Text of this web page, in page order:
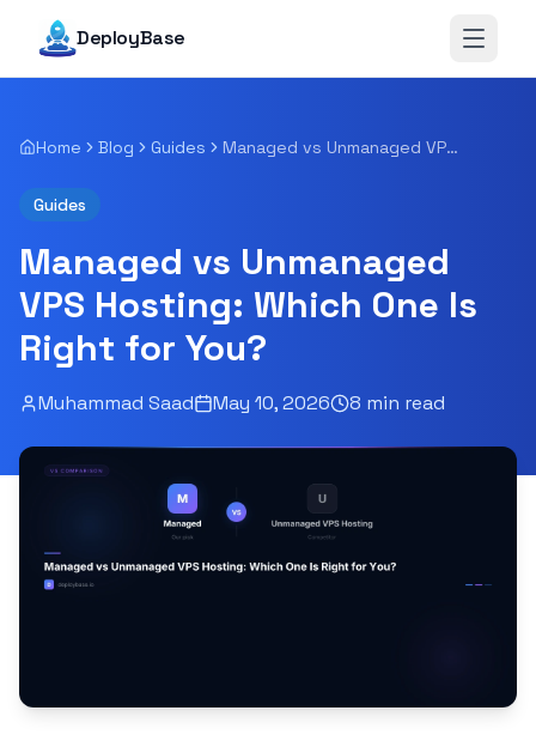
DeployBase Open
Home Blog Guides Managed vs Unmanaged VPS Hosting: Which One Is Right for You?
Guides
Managed vs Unmanaged
VPS Hosting: Which One Is
Right for You?
Muhammad Saad May 10, 2026 8 min read